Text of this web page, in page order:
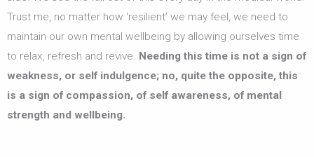
Trust me, no matter how ‘resilient’ we may feel, we need to
maintain our own mental wellbeing by allowing ourselves time
to relax, refresh and revive. Needing this time is not a sign of
weakness, or self indulgence; no, quite the opposite, this
is a sign of compassion, of self awareness, of mental
strength and wellbeing.